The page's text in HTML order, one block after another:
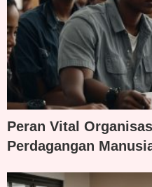
Peran Vital
Perdagangan